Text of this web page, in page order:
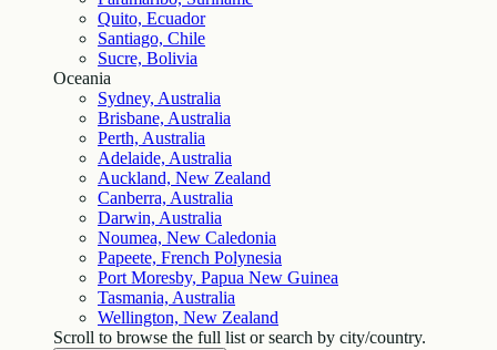
Quito, Ecuador
Santiago, Chile
Sucre, Bolivia
Oceania
Sydney, Australia
Brisbane, Australia
Perth, Australia
Adelaide, Australia
Auckland, New Zealand
Canberra, Australia
Darwin, Australia
Noumea, New Caledonia
Papeete, French Polynesia
Port Moresby, Papua New Guinea
Tasmania, Australia
Wellington, New Zealand
Scroll to browse the full list or search by city/country.